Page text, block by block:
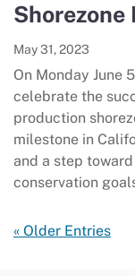
May 31, 2023
On Monday June
celebrate the
production
milestone in
and a step
conservation
« Older Entries